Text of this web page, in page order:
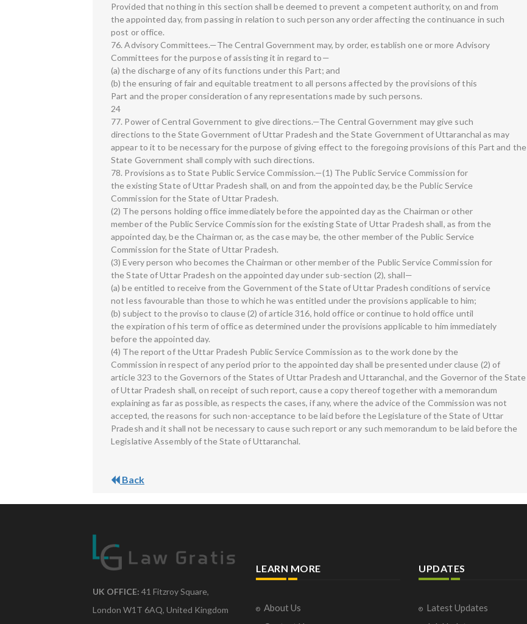
Provided that nothing in this section shall be deemed to prevent a competent authority, on and from
the appointed day, from passing in relation to such person any order affecting the continuance in such
post or office.
76. Advisory Committees.—The Central Government may, by order, establish one or more Advisory
Committees for the purpose of assisting it in regard to—
(a) the discharge of any of its functions under this Part; and
(b) the ensuring of fair and equitable treatment to all persons affected by the provisions of this
Part and the proper consideration of any representations made by such persons.
24
77. Power of Central Government to give directions.—The Central Government may give such
directions to the State Government of Uttar Pradesh and the State Government of Uttaranchal as may
appear to it to be necessary for the purpose of giving effect to the foregoing provisions of this Part and the
State Government shall comply with such directions.
78. Provisions as to State Public Service Commission.—(1) The Public Service Commission for
the existing State of Uttar Pradesh shall, on and from the appointed day, be the Public Service
Commission for the State of Uttar Pradesh.
(2) The persons holding office immediately before the appointed day as the Chairman or other
member of the Public Service Commission for the existing State of Uttar Pradesh shall, as from the
appointed day, be the Chairman or, as the case may be, the other member of the Public Service
Commission for the State of Uttar Pradesh.
(3) Every person who becomes the Chairman or other member of the Public Service Commission for
the State of Uttar Pradesh on the appointed day under sub-section (2), shall—
(a) be entitled to receive from the Government of the State of Uttar Pradesh conditions of service
not less favourable than those to which he was entitled under the provisions applicable to him;
(b) subject to the proviso to clause (2) of article 316, hold office or continue to hold office until
the expiration of his term of office as determined under the provisions applicable to him immediately
before the appointed day.
(4) The report of the Uttar Pradesh Public Service Commission as to the work done by the
Commission in respect of any period prior to the appointed day shall be presented under clause (2) of
article 323 to the Governors of the States of Uttar Pradesh and Uttaranchal, and the Governor of the State
of Uttar Pradesh shall, on receipt of such report, cause a copy thereof together with a memorandum
explaining as far as possible, as respects the cases, if any, where the advice of the Commission was not
accepted, the reasons for such non-acceptance to be laid before the Legislature of the State of Uttar
Pradesh and it shall not be necessary to cause such report or any such memorandum to be laid before the
Legislative Assembly of the State of Uttaranchal.
Back
UK OFFICE: 41 Fitzroy Square,
London W1T 6AQ, United Kingdom
LEARN MORE
About Us
UPDATES
Latest Updates